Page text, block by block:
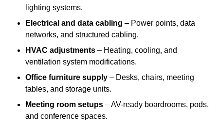
lighting systems.
Electrical and data cabling – Power points, data
networks, and structured cabling.
HVAC adjustments – Heating, cooling, and
ventilation system modifications.
Office furniture supply – Desks, chairs, meeting
tables, and storage units.
Meeting room setups – AV-ready boardrooms, pods,
and conference spaces.